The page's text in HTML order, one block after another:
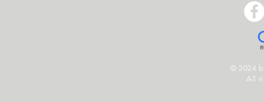
© 2024
All